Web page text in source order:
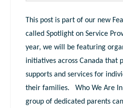
This post is part of our new
called Spotlight on Service
year, we will be featuring
initiatives across Canada that
supports and services for
their families. Who We Are In
group of dedicated parents